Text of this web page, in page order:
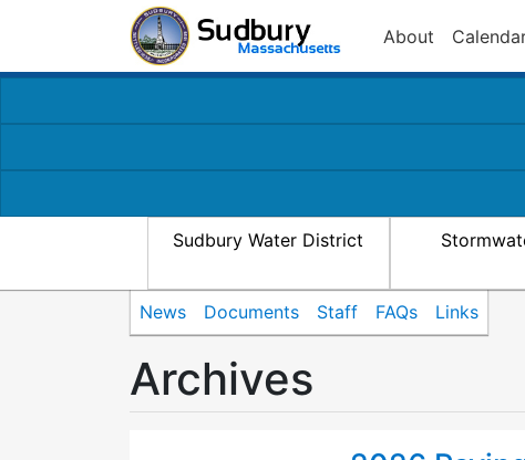
About
Sudbury Water District
News Documents Staff FAQs Links
Archives